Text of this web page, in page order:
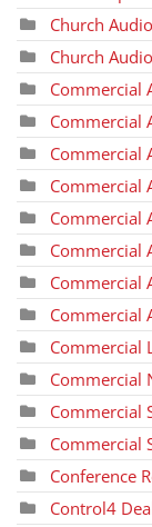
Church
Church
Commercial
Commercial
Commercial
Commercial
Commercial
Commercial
Commercial
Commercial
Commercial
Commercial
Commercial
Commercial
Conference
Control4